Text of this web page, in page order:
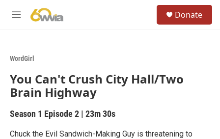
M
Donate
WordGirl
You Can't Crush City Hall/Two
Brain Highway
Season 1 Episode 2 | 23m 30s
Chuck the Evil Sandwich-Making Guy is threatening to